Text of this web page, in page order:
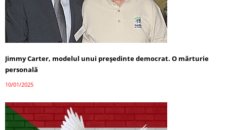
Jimmy Carter, modelul unui președinte democrat. O mărturie
personală
10/01/2025